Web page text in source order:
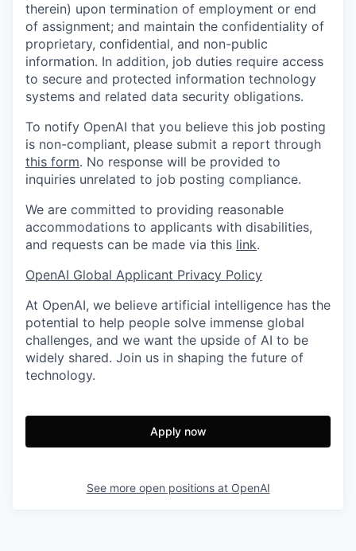
therein) upon termination of employment or end
of assignment; and maintain the confidentiality of
proprietary, confidential, and non-public
information. In addition, job duties require access
to secure and protected information technology
systems and related data security obligations.
To notify OpenAI that you believe this job posting
is non-compliant, please submit a report through
this form. No response will be provided to
inquiries unrelated to job posting compliance.
We are committed to providing reasonable
accommodations to applicants with disabilities,
and requests can be made via this link.
OpenAI Global Applicant Privacy Policy
At OpenAI, we believe artificial intelligence has the
potential to help people solve immense global
challenges, and we want the upside of AI to be
widely shared. Join us in shaping the future of
technology.
Apply now
See more open positions at OpenAI